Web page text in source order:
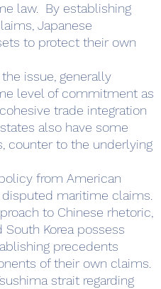
law.  By establishing
Japanese
to protect their own
issue, generally
level of commitment as
trade integration
also have some
counter to the underlying
disputed maritime claims.
to Chinese rhetoric,
Korea possess
precedents
of their own claims.
strait regarding